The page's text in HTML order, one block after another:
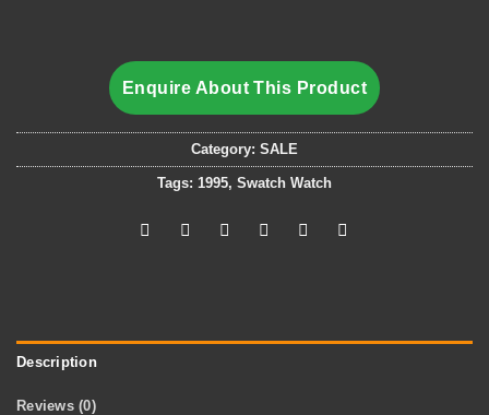
Enquire About This Product
Category: SALE
Tags: 1995, Swatch Watch
Description
Reviews (0)